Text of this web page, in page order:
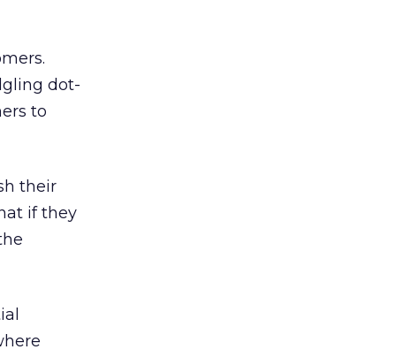
dot-
to
their
if they